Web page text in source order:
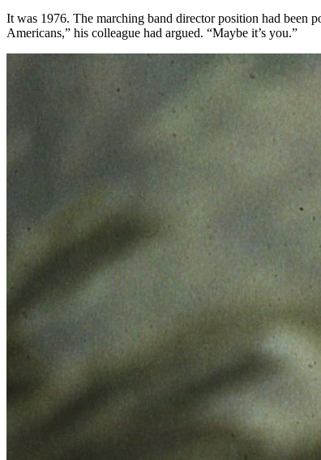
It was 1976. The marching band director position had been
Americans,” his colleague had argued. “Maybe it’s you.”